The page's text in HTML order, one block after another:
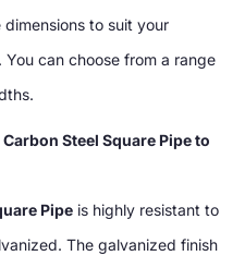
to suit your
can choose from a range
Steel Square Pipe to
Pipe is highly resistant to
The galvanized finish